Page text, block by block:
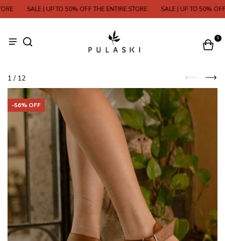
SALE | UP TO 50% OFF THE ENTIRE STORE SALE | UP TO 50% OFF
0
1 / 12
-56% OFF